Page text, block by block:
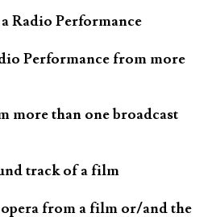
Radio Performance
Performance from more
more than one broadcast
track of a film
from a film or/and the